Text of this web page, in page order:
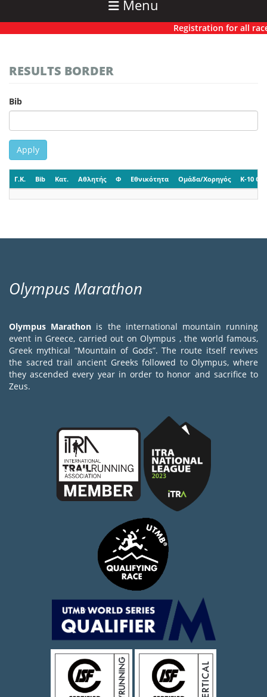
Menu
Registration for all
RESULTS BORDER
Bib
Apply
Γ.Κ. Bib Κατ. Αθλητής Φ Εθνικότητα Ομάδα/Χορηγός K-10
Olympus Marathon
Olympus Marathon is the international mountain running
event in Greece, carried out on Olympus , the world famous,
Greek mythical “Mountain of Gods”. The route itself revives
the sacred trail ancient Greeks followed to Olympus, where
they ascended every year in order to honor and sacrifice to
Zeus.